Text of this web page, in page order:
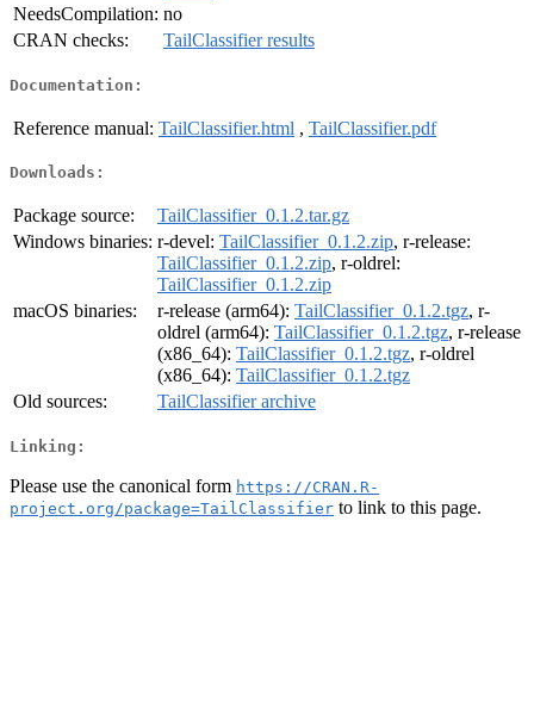
NeedsCompilation: no
CRAN checks:
TailClassifier results
Documentation:
Reference manual: TailClassifier.html , TailClassifier.pdf
Downloads:
Package source:
TailClassifier_0.1.2.tar.gz
Windows binaries: r-devel: TailClassifier_0.1.2.zip, r-release:
TailClassifier_0.1.2.zip, r-oldrel:
TailClassifier_0.1.2.zip
macOS binaries:
r-release (arm64): TailClassifier_0.1.2.tgz, r-
oldrel (arm64): TailClassifier_0.1.2.tgz, r-release
(x86_64): TailClassifier_0.1.2.tgz, r-oldrel
(x86_64): TailClassifier_0.1.2.tgz
Old sources:
TailClassifier archive
Linking:
Please use the canonical form https://CRAN.R-
project.org/package=TailClassifier to link to this page.